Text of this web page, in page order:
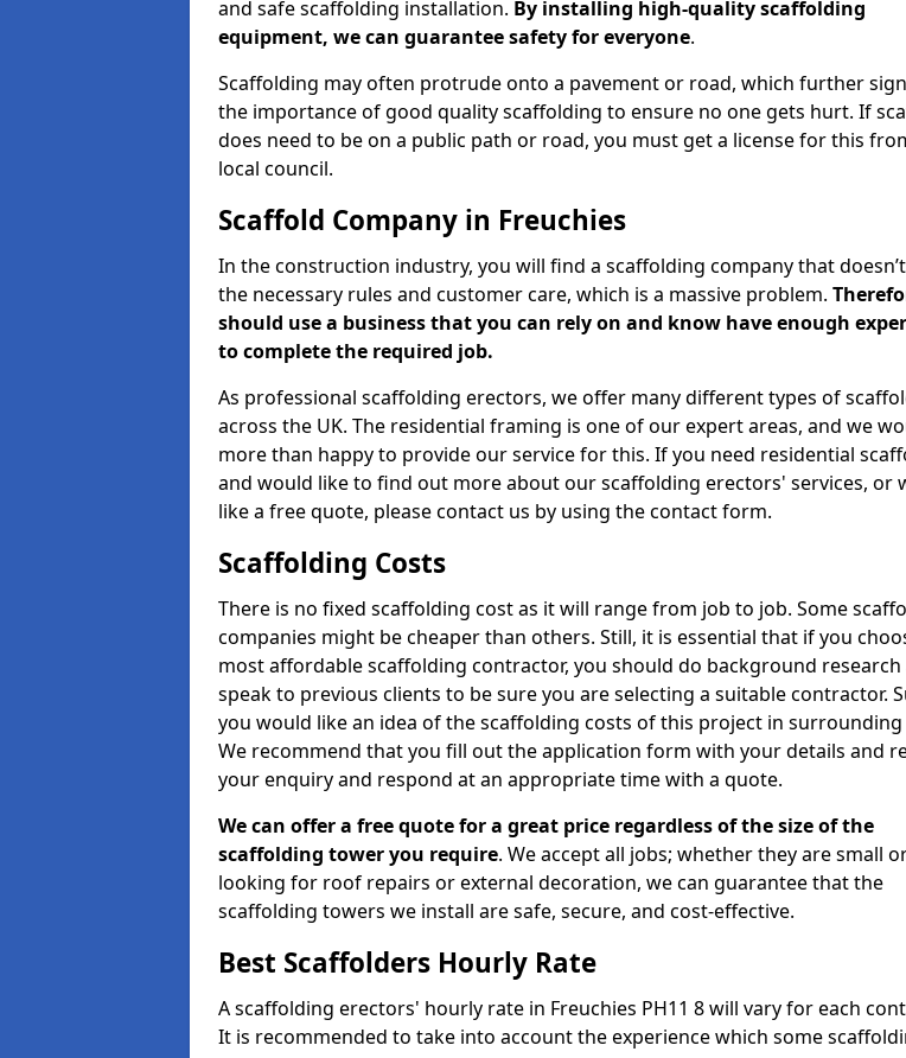
and safe scaffolding installation. By installing high-quality scaffolding
equipment, we can guarantee safety for everyone.
Scaffolding may often protrude onto a pavement or road, which further
the importance of good quality scaffolding to ensure no one gets hurt. If
does need to be on a public path or road, you must get a license for this
local council.
Scaffold Company in Freuchies
In the construction industry, you will find a scaffolding company that
the necessary rules and customer care, which is a massive problem.
should use a business that you can rely on and know have enough
to complete the required job.
As professional scaffolding erectors, we offer many different types of
across the UK. The residential framing is one of our expert areas, and we
more than happy to provide our service for this. If you need residential
and would like to find out more about our scaffolding erectors' services, or
like a free quote, please contact us by using the contact form.
Scaffolding Costs
There is no fixed scaffolding cost as it will range from job to job. Some
companies might be cheaper than others. Still, it is essential that if you
most affordable scaffolding contractor, you should do background research
speak to previous clients to be sure you are selecting a suitable contractor.
you would like an idea of the scaffolding costs of this project in surrounding
We recommend that you fill out the application form with your details and
your enquiry and respond at an appropriate time with a quote.
We can offer a free quote for a great price regardless of the size of the
scaffolding tower you require. We accept all jobs; whether they are small
looking for roof repairs or external decoration, we can guarantee that the
scaffolding towers we install are safe, secure, and cost-effective.
Best Scaffolders Hourly Rate
A scaffolding erectors' hourly rate in Freuchies PH11 8 will vary for each
It is recommended to take into account the experience which some